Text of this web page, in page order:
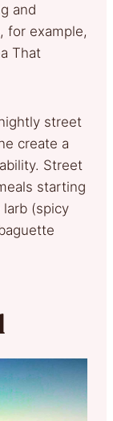
and
for example,
That
street
create a
Street
starting
(spicy